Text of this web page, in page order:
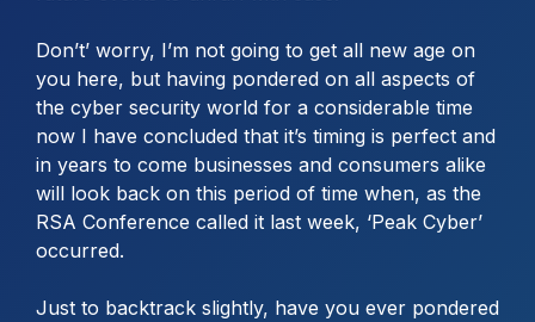
Don’t’ worry, I’m not going to get all new age on
you here, but having pondered on all aspects of
the cyber security world for a considerable time
now I have concluded that it’s timing is perfect and
in years to come businesses and consumers alike
will look back on this period of time when, as the
RSA Conference called it last week, ‘Peak Cyber’
occurred.
Just to backtrack slightly, have you ever pondered